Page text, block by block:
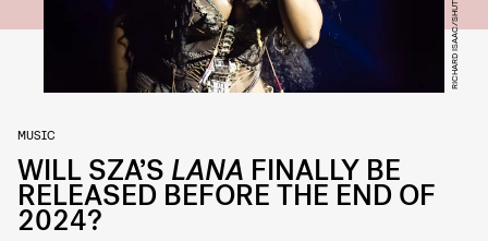
MUSIC
WILL SZA’S LANA FINALLY BE
RELEASED BEFORE THE END OF
2024?